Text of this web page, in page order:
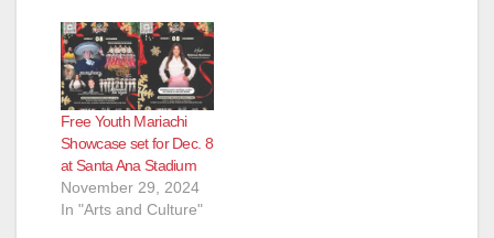
Free Youth Mariachi
Showcase set for Dec. 8
at Santa Ana Stadium
November 29, 2024
In "Arts and Culture"